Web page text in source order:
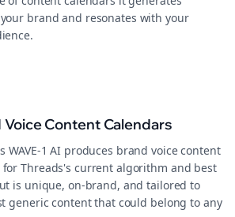
brand and resonates with your
Content Calendars
WAVE-1 AI produces brand voice content
Threads's current algorithm and best
is unique, on-brand, and tailored to
generic content that could belong to any